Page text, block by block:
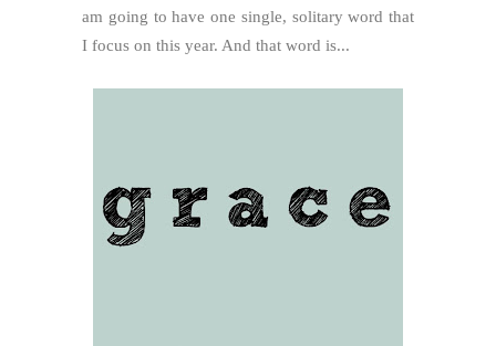
am going to have one single, solitary word that
I focus on this year. And that word is...